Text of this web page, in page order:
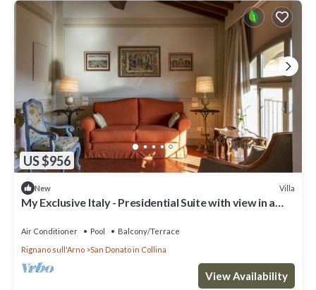
US $956
New Villa
My Exclusive Italy - Presidential Suite with view in a
Air Conditioner Pool
Balcony/Terrace
Rignano sull'Arno
San Donato in Collina
View Availability